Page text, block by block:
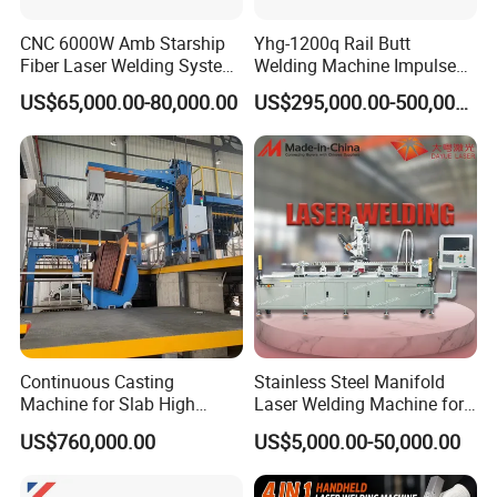
Q6: How can I obtain a sample to verify the quality
and results?
A6:Simply send us your sample, and we'll conduct
a complimentary test for you to showcase the
quality..
Q7:When can I expect to receive a quotation?
A7:Your inquiry will be handled with expertise and
precision, ensuring you receive a detailed quotation
within 12 hours.
CNC 6000W Amb Starship
Fiber Laser Welding System
High Precision Metal Welder
for Aluminum Copper
Stainless Steel
US$65,000.00-80,000.00
Yhg-1200q Rail Butt
Welding Machine Impulse
Flash Butt Welding
US$295,000.00-500,000.00
Continuous Casting
Machine for Slab High
Quality Brass Metal
&Metallurgy Machinery
US$760,000.00
Stainless Steel Manifold
Laser Welding Machine for
Corrosion Resistance
US$5,000.00-50,000.00